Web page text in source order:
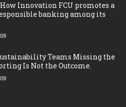
How Innovation FCU promotes a
banking among its
Teams Missing the
Is Not the Outcome.